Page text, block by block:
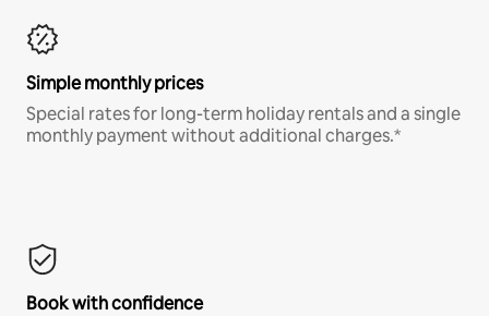
Simple monthly prices
Special rates for long-term holiday rentals and a single
monthly payment without additional charges.*
Book with confidence